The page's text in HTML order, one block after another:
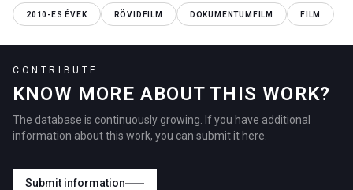
2010-ES ÉVEK RÖVIDFILM DOKUMENTUMFILM FILM
CONTRIBUTE
KNOW MORE ABOUT THIS WORK?
The database is continuously growing. If you have additional
information about this work, you can submit it here.
Submit information